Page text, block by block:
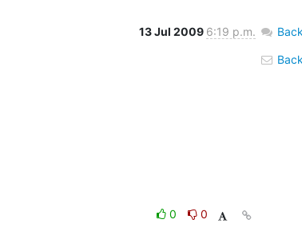
13 Jul 2009 6:19 p.m.
0
0